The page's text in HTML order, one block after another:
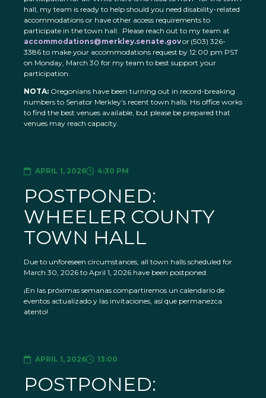
hall, my team is ready to help should you need disability-related
accommodations or have other access requirements to
participate in the town hall. Please reach out to my team at
accommodations@merkley.senate.govor (503) 326-
3386 to make your accommodations request by 12:00 pm PST
on Monday, March 30 for my team to best support your
participation.
NOTA: Oregonians have been turning out in record-breaking
numbers to Senator Merkley’s recent town halls. His office works
to find the best venues available, but please be prepared that
venues may reach capacity.
APRIL 1, 2026 4:30 PM
POSTPONED:
WHEELER COUNTY
TOWN HALL
Due to unforeseen circumstances, all town halls scheduled for
March 30, 2026 to April 1, 2026 have been postponed.
¡En las próximas semanas compartiremos un calendario de
eventos actualizado y las invitaciones, así que permanezca
atento!
APRIL 1, 2026 13:00
POSTPONED: